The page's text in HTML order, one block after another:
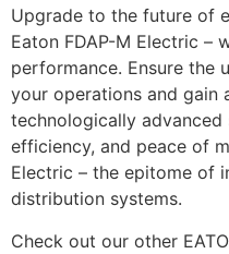
Upgrade to the future of
Eaton FDAP-M Electric –
performance. Ensure the
your operations and gain
technologically
efficiency, and peace of
Electric – the epitome of
distribution systems.
Check out our other